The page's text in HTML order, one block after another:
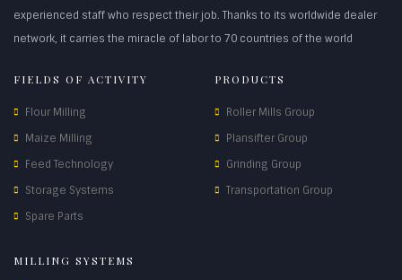
experienced staff who respect their job. Thanks to its worldwide dealer
network, it carries the miracle of labor to 70 countries of the world
FIELDS OF ACTIVITY
Flour Milling
Maize Milling
Feed Technology
Storage Systems
Spare Parts
PRODUCTS
Roller Mills Group
Plansifter Group
Grinding Group
Transportation Group
MILLING SYSTEMS